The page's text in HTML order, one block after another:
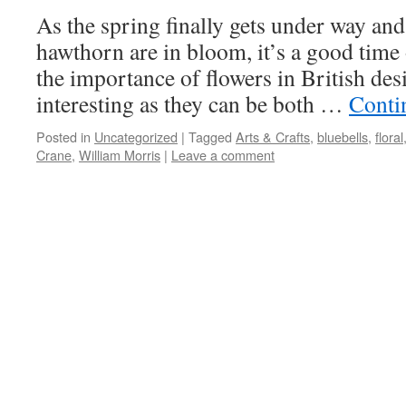
As the spring finally gets under way
hawthorn are in bloom, it’s a good
the importance of flowers in British
interesting as they can be both …
Posted in Uncategorized | Tagged Arts & Crafts, bluebells, floral
Crane, William Morris | Leave a comment